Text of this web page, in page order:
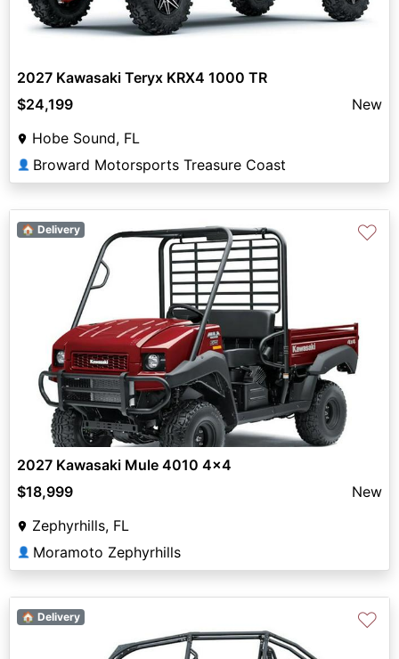
2027 Kawasaki Teryx KRX4 1000 TR
$24,199
New
Hobe Sound, FL
👤 Broward Motorsports Treasure Coast
🏠 Delivery ♡
2027 Kawasaki Mule 4010 4x4
$18,999
New
Zephyrhills, FL
👤 Moramoto Zephyrhills
🏠 Delivery ♡